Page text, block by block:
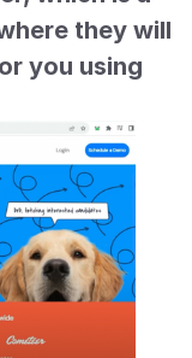
they will
you using